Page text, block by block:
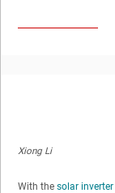
Xiong Li
With the solar inverter